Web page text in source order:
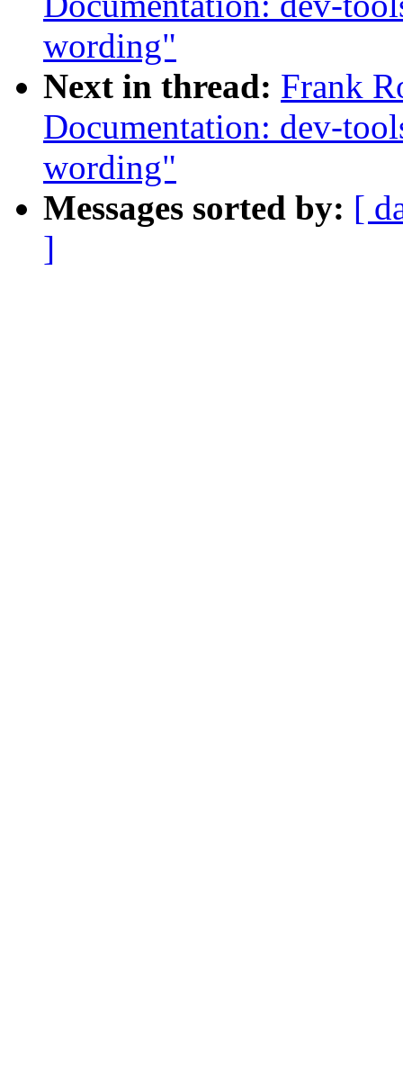
wording"
Next in thread: Frank
Documentation: dev-
wording"
Messages sorted by: [
]